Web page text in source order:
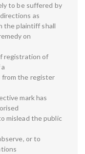
to be suffered by
as
the plaintiff shall
on
registration of
from the register
mark has
mislead the public
or to